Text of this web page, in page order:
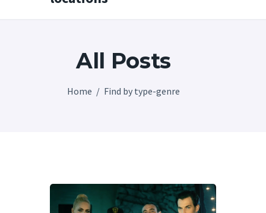
All Posts
Home Find by type-genre
Special itineraries
English